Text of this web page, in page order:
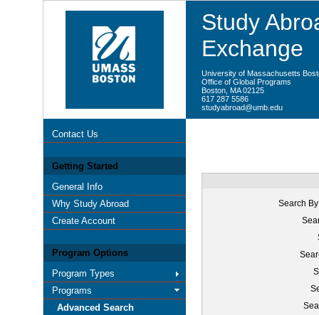
Study
Exchange
University of Massachusetts
Office of Global Programs
Boston, MA 02125
617 287 5586
studyabroad@umb.edu
Contact Us
Getting Started
General Info
Why Study Abroad
Create Account
Program Options
Program Types
Programs
Advanced Search
Search